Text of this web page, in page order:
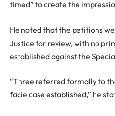
timed” to create the
He noted that the petitions
Justice for review, with no
established against the
“Three referred formally to
facie case established,” he